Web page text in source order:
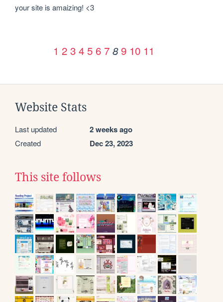
your site is amaizing! <3
1 2 3 4 5 6 7 8 9 10 11
Website Stats
Last updated 2 weeks ago
Created Dec 23, 2023
This site follows